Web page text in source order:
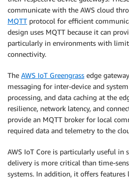
communicate with the AWS cloud
MQTT protocol for efficient
design uses MQTT because it can
particularly in environments with
connectivity.
The AWS IoT Greengrass edge
messaging for inter-device and
processing, and data caching at the
resilience, network latency, and
provide an MQTT broker for local
required data and telemetry to the
AWS IoT Core is particularly useful in
delivery is more critical than time-
systems. In addition, it offers features